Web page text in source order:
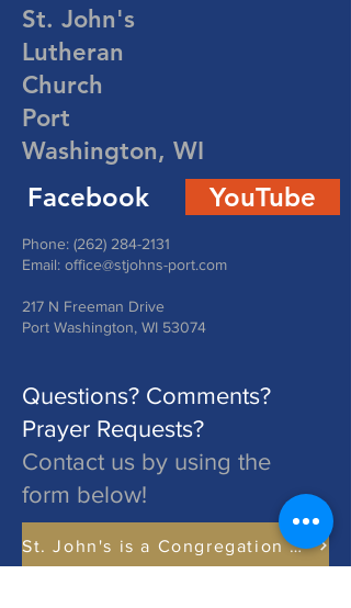
St. John's
Lutheran
Church
Port
Washington, WI
Facebook YouTube
Phone: (262) 284-2131
Email: office@stjohns-port.com
217 N Freeman Drive
Port Washington, WI 53074
Questions? Comments?
Prayer Requests?
Contact us by using the
form below!
St. John's is a Congregation of The Lutheran Church - Missouri Synod. Learn More at lcms.org